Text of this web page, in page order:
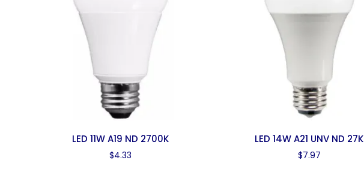
LED 11W A19 ND 2700K
$4.33
LED 14W A21 UNV ND 27K
$7.97